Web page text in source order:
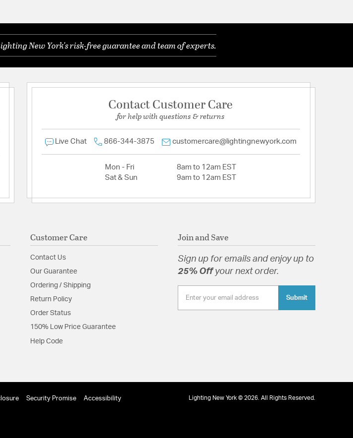
New York's risk-free guarantee and team of experts.
Contact Customer Care
for help with questions & returns
Live Chat 866-344-3875 customercare@lightingnewyork.com
Mon - Fri
8am to 12am EST
Sat & Sun
9am to 12am EST
Customer Care
Contact Us
Our Guarantee
Ordering / Shipping
Return Policy
Order Status
150% Low Price Guarantee
Help Code
Join and Save
Sign up for emails and enjoy up to
25% Offyour next order.
Submit
Security Promise Accessibility Lighting New York © 2026. All Rights Reserved.